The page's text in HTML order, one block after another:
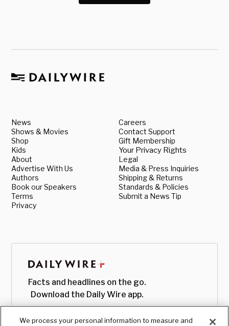
News
Shows & Movies
Shop
Kids
About
Advertise With Us
Authors
Book our Speakers
Terms
Privacy
Careers
Contact Support
Gift Membership
Your Privacy Rights
Legal
Media & Press Inquiries
Shipping & Returns
Standards & Policies
Submit a News Tip
Facts and headlines on the go.
Download the Daily Wire app.
We process your personal information to measure and